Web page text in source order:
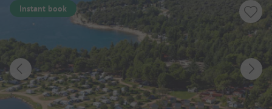
Instant book